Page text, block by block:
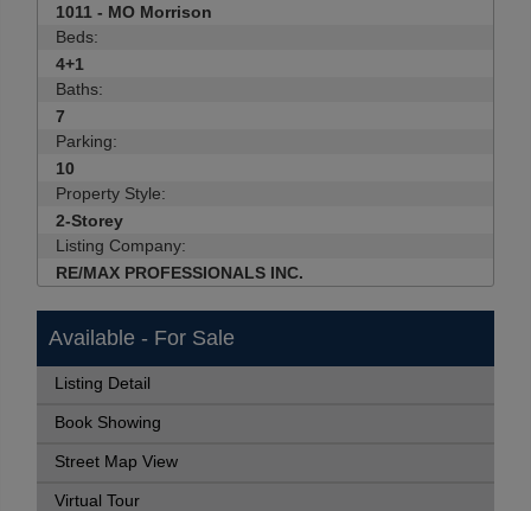
1011 - MO Morrison
Beds:
4+1
Baths:
7
Parking:
10
Property Style:
2-Storey
Listing Company:
RE/MAX PROFESSIONALS INC.
Available - For Sale
Listing Detail
Book Showing
Street Map View
Virtual Tour